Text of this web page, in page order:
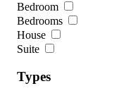
Bedroom
Bedrooms
House
Suite
Types